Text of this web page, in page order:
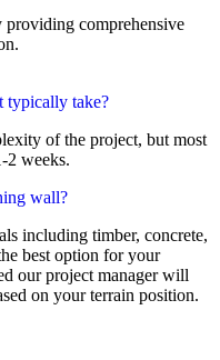
providing comprehensive
typically take?
of the project, but most
2 weeks.
wall?
including timber, concrete,
best option for your
our project manager will
on your terrain position.